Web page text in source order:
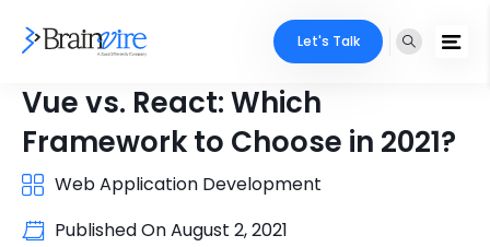
Let's Talk
Vue vs. React: Which
Framework to Choose in 2021?
Web Application Development
Published OnAugust 2, 2021